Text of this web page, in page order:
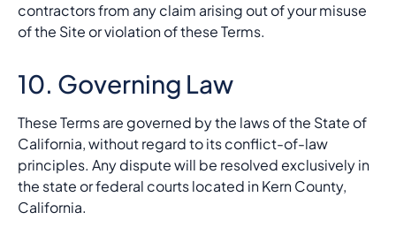
contractors from any claim arising out of your misuse
of the Site or violation of these Terms.
10. Governing Law
These Terms are governed by the laws of the State of
California, without regard to its conflict-of-law
principles. Any dispute will be resolved exclusively in
the state or federal courts located in Kern County,
California.